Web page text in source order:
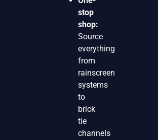
stop
shop:
Source
everything
from
rainscreen
systems
to
brick
tie
channels